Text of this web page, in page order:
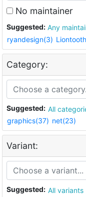
No maintainer
Suggested: Any
ryandesign(3)
Category:
Suggested: All
graphics(37) net(23)
Variant:
Suggested: All variants